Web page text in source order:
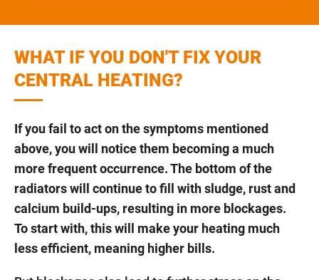
WHAT IF YOU DON'T FIX YOUR
CENTRAL HEATING?
If you fail to act on the symptoms mentioned
above, you will notice them becoming a much
more frequent occurrence. The bottom of the
radiators will continue to fill with sludge, rust and
calcium build-ups, resulting in more blockages.
To start with, this will make your heating much
less efficient, meaning higher bills.